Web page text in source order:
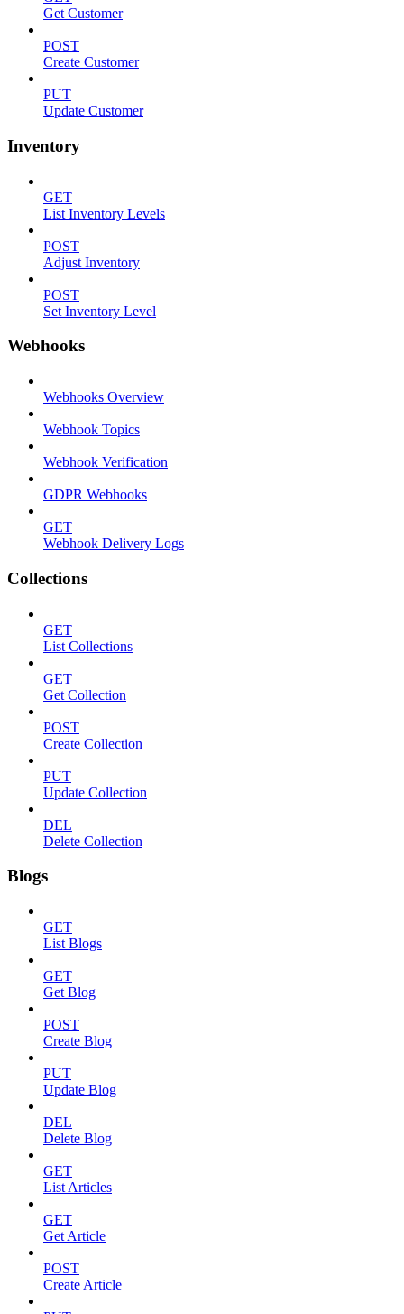
Get Customer
POST
Create Customer
PUT
Update Customer
Inventory
GET
List Inventory Levels
POST
Adjust Inventory
POST
Set Inventory Level
Webhooks
Webhooks Overview
Webhook Topics
Webhook Verification
GDPR Webhooks
GET
Webhook Delivery Logs
Collections
GET
List Collections
GET
Get Collection
POST
Create Collection
PUT
Update Collection
DEL
Delete Collection
Blogs
GET
List Blogs
GET
Get Blog
POST
Create Blog
PUT
Update Blog
DEL
Delete Blog
GET
List Articles
GET
Get Article
POST
Create Article